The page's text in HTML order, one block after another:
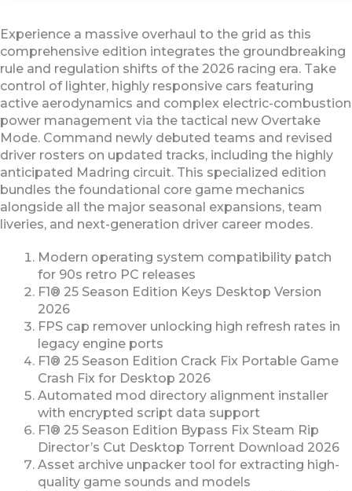
Experience a massive overhaul to the grid as this
comprehensive edition integrates the groundbreaking
rule and regulation shifts of the 2026 racing era. Take
control of lighter, highly responsive cars featuring
active aerodynamics and complex electric-combustion
power management via the tactical new Overtake
Mode. Command newly debuted teams and revised
driver rosters on updated tracks, including the highly
anticipated Madring circuit. This specialized edition
bundles the foundational core game mechanics
alongside all the major seasonal expansions, team
liveries, and next-generation driver career modes.
Modern operating system compatibility patch
for 90s retro PC releases
F1® 25 Season Edition Keys Desktop Version
2026
FPS cap remover unlocking high refresh rates in
legacy engine ports
F1® 25 Season Edition Crack Fix Portable Game
Crash Fix for Desktop 2026
Automated mod directory alignment installer
with encrypted script data support
F1® 25 Season Edition Bypass Fix Steam Rip
Director’s Cut Desktop Torrent Download 2026
Asset archive unpacker tool for extracting high-
quality game sounds and models